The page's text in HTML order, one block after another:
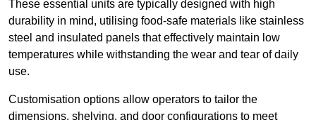
These essential units are typically designed with high
durability in mind, utilising food-safe materials like stainless
steel and insulated panels that effectively maintain low
temperatures while withstanding the wear and tear of daily
use.
Customisation options allow operators to tailor the
dimensions, shelving, and door configurations to meet